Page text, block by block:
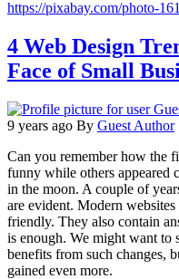
4 Web Design
Face of Small
9 years ago By Guest Author
Can you remember how the
funny while others appeared
in the moon. A couple of
are evident. Modern
friendly. They also contain
is enough. We might want to
benefits from such changes,
gained even more.